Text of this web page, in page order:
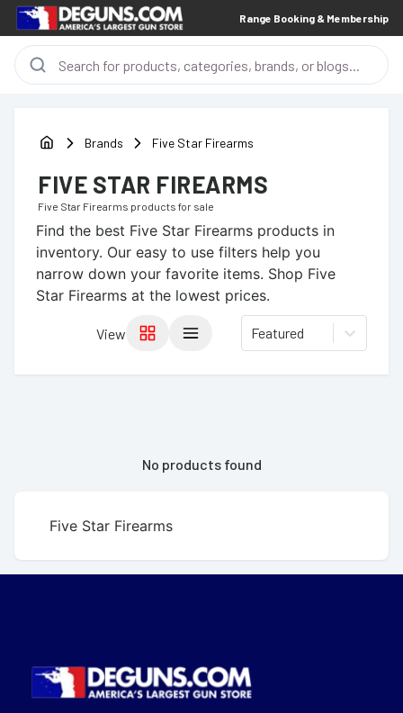
Range Booking & Membership
Brands Five Star Firearms
FIVE STAR FIREARMS
Five Star Firearms products for sale
Find the best Five Star Firearms products in
inventory. Our easy to use filters help you
narrow down your favorite items. Shop Five
Star Firearms at the lowest prices.
View Featured
No products found
Five Star Firearms